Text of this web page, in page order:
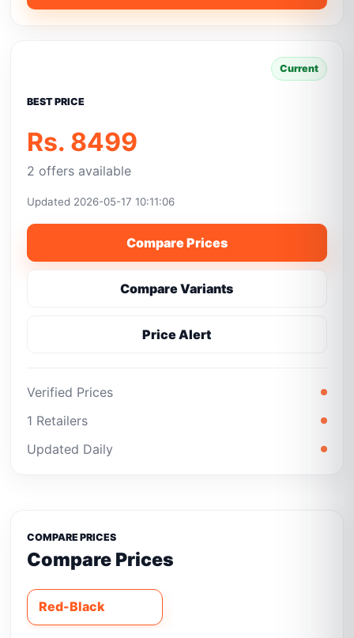
Current
BEST PRICE
Rs. 8499
2 offers available
Updated 2026-05-17 10:11:06
Compare Prices
Compare Variants
Price Alert
Verified Prices
1 Retailers
Updated Daily
COMPARE PRICES
Compare Prices
Red-Black